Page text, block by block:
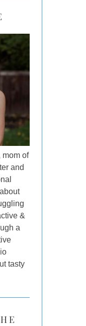
mom of
and
&
a
tasty